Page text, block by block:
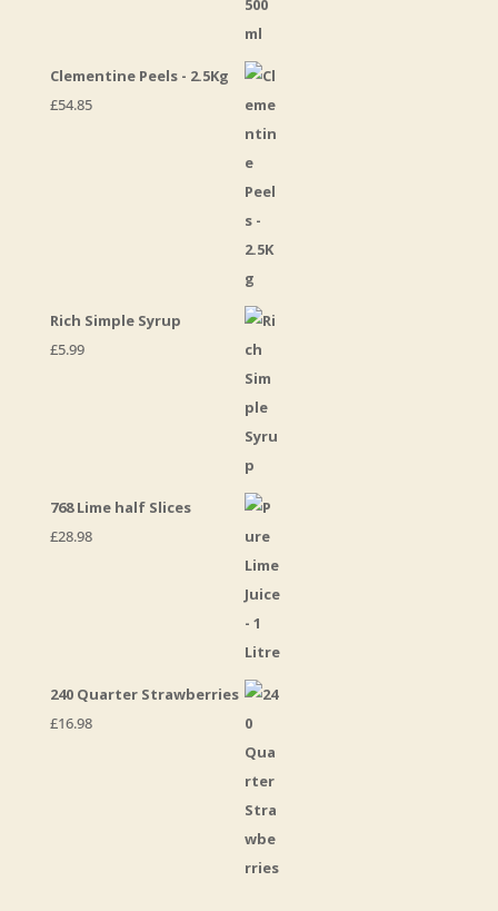
Clementine Peels - 2.5Kg
£54.85
Rich Simple Syrup
£5.99
768 Lime half Slices
£28.98
240 Quarter Strawberries
£16.98